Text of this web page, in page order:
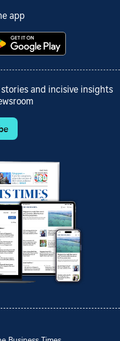
app
and incisive insights